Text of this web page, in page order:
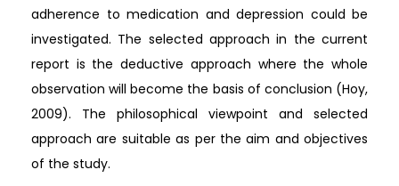
adherence to medication and depression could be
investigated. The selected approach in the current
report is the deductive approach where the whole
observation will become the basis of conclusion (Hoy,
2009). The philosophical viewpoint and selected
approach are suitable as per the aim and objectives
of the study.